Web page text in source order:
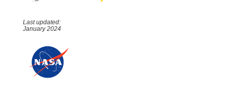
Last updated:
January 2024